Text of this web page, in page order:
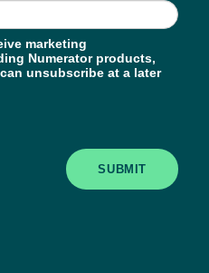
marketing
Numerator products,
unsubscribe at a later
SUBMIT